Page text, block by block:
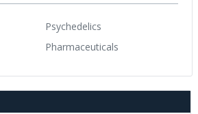
Psychedelics
Pharmaceuticals